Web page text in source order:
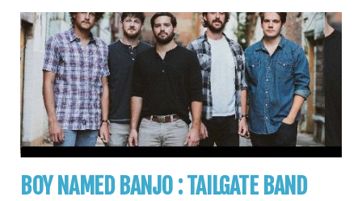
BOY NAMED BANJO : TAILGATE BAND